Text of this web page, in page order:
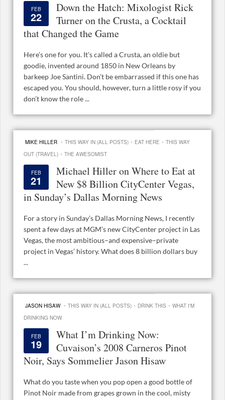
FEB
22
Down the Hatch: Mixologist Rick
Turner on the Crusta, a Cocktail
that Changed the Game
Here’s one for you. It’s called a Crusta, an oldie but
goodie, invented around 1850 in New Orleans by
barkeep Joe Santini. Don’t be embarrassed if this one has
escaped you. You should, however, turn a little rosy if you
don’t know the role ...
MIKE HILLER · THIS WAY IN (ALL POSTS) · EAT HERE · THIS WAY
OUT (TRAVEL) · THE AWESOMIST
FEB
21
Michael Hiller on Where to Eat at
New $8 Billion CityCenter Vegas,
in Sunday’s Dallas Morning News
For a story in Sunday’s Dallas Morning News, I recently
spent a few days at MGM’s new CityCenter project in Las
Vegas, the most ambitious–and expensive–private
project in Vegas’ history. What does 8 billion dollars buy
...
JASON HISAW · THIS WAY IN (ALL POSTS) · DRINK THIS · WHAT I'M
DRINKING NOW
FEB
19
What I’m Drinking Now:
Cuvaison’s 2008 Carneros Pinot
Noir, Says Sommelier Jason Hisaw
What do you taste when you pop open a good bottle of
Pinot Noir made from grapes grown in the cool, misty